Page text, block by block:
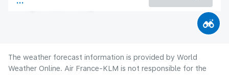
Flight time
The weather forecast information is provided by World
Weather Online. Air France-KLM is not responsible for the